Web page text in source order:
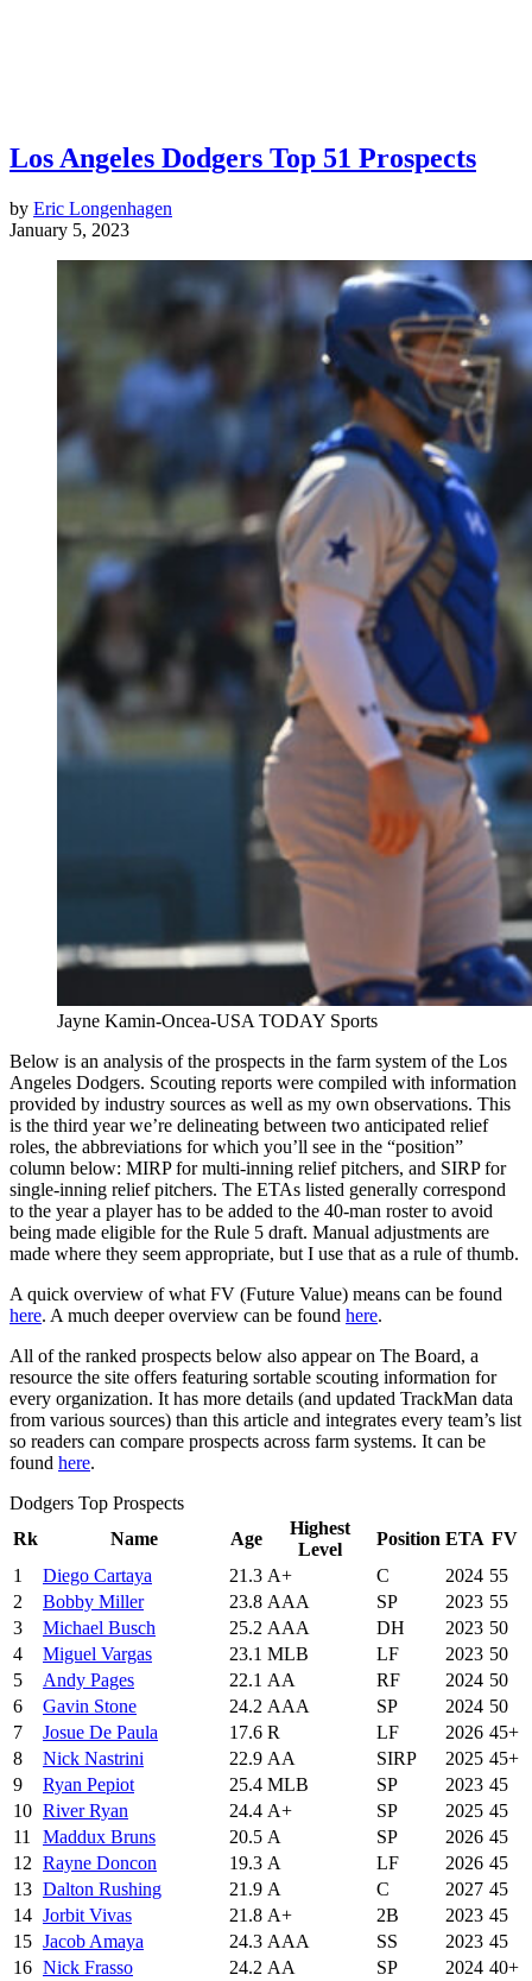
Los Angeles Dodgers Top 51 Prospects
by Eric Longenhagen
January 5, 2023
Jayne Kamin-Oncea-USA TODAY Sports
Below is an analysis of the prospects in the farm system of the Los
Angeles Dodgers. Scouting reports were compiled with information
provided by industry sources as well as my own observations. This
is the third year we’re delineating between two anticipated relief
roles, the abbreviations for which you’ll see in the “position”
column below: MIRP for multi-inning relief pitchers, and SIRP for
single-inning relief pitchers. The ETAs listed generally correspond
to the year a player has to be added to the 40-man roster to avoid
being made eligible for the Rule 5 draft. Manual adjustments are
made where they seem appropriate, but I use that as a rule of thumb.
A quick overview of what FV (Future Value) means can be found
here. A much deeper overview can be found here.
All of the ranked prospects below also appear on The Board, a
resource the site offers featuring sortable scouting information for
every organization. It has more details (and updated TrackMan data
from various sources) than this article and integrates every team’s list
so readers can compare prospects across farm systems. It can be
found here.
Dodgers Top Prospects
Rk
Name Age
Highest
Level
Position ETA FV
1
Diego Cartaya 21.3 A+ C 2024 55
2
Bobby Miller 23.8 AAA SP 2023 55
3
Michael Busch 25.2 AAA DH 2023 50
4
Miguel Vargas 23.1 MLB LF 2023 50
5
Andy Pages 22.1 AA RF 2024 50
6
Gavin Stone 24.2 AAA SP 2024 50
7
Josue De Paula 17.6 R LF 2026 45+
8
Nick Nastrini 22.9 AA SIRP 2025 45+
9
Ryan Pepiot 25.4 MLB SP 2023 45
10 River Ryan 24.4 A+ SP 2025 45
11
Maddux Bruns 20.5 A SP 2026 45
12 Rayne Doncon 19.3 A LF 2026 45
13 Dalton Rushing 21.9 A C 2027 45
14 Jorbit Vivas 21.8 A+ 2B 2023 45
15 Jacob Amaya 24.3 AAA SS 2023 45
16 Nick Frasso 24.2 AA SP 2024 40+